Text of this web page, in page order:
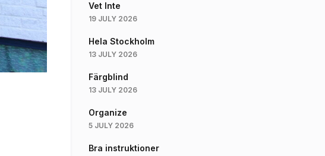
Vet Inte
19 JULY 2026
Hela Stockholm
13 JULY 2026
Färgblind
13 JULY 2026
Organize
5 JULY 2026
Bra instruktioner